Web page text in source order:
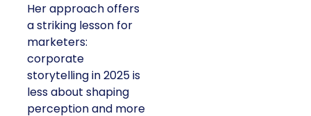
Her approach offers
a striking lesson for
marketers:
corporate
storytelling in 2025 is
less about shaping
perception and more